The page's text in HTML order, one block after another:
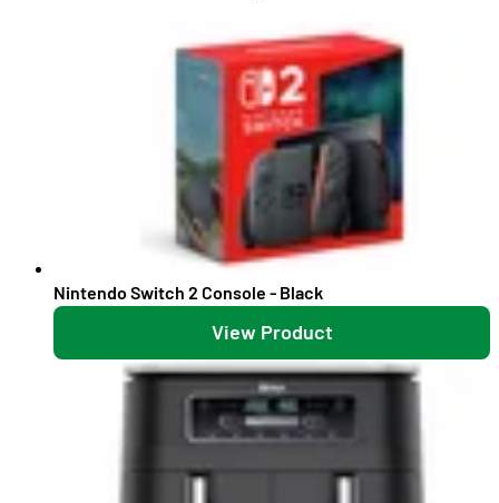
Nintendo Switch 2 Console - Black
View Product